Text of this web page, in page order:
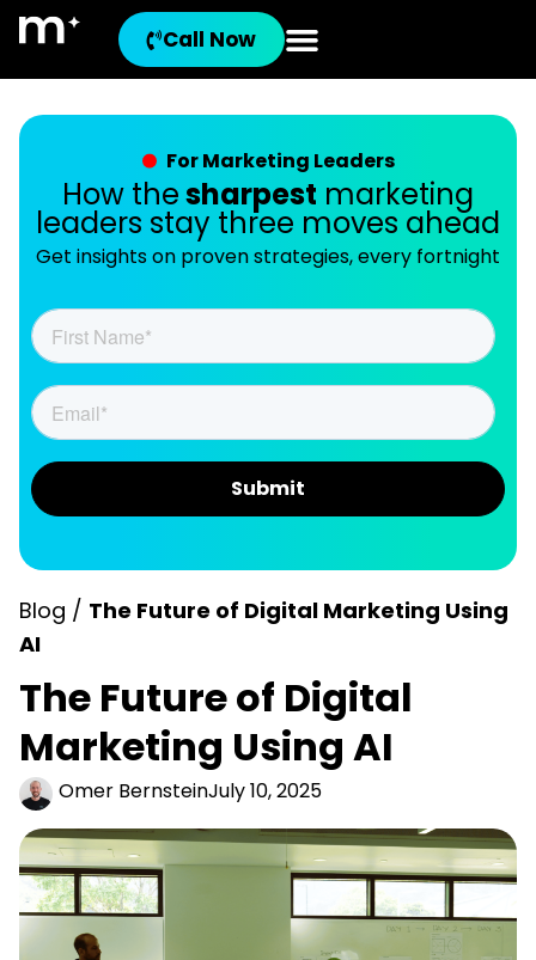
Call Now
For Marketing Leaders
How thesharpest marketing
leaders stay three moves ahead
Get insights on proven strategies, every fortnight
Blog / The Future of Digital Marketing​ Using
AI
The Future of Digital
Marketing​ Using AI
Omer BernsteinJuly 10, 2025